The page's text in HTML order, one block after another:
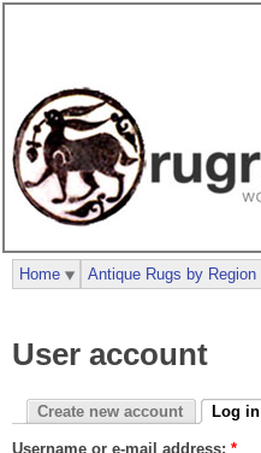
User account
Create new account Log in
Username or e-mail address: *
Home Antique Rugs by Region